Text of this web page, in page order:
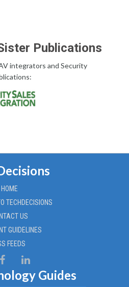
Publications
integrators and Security
HOME
TECHDECISIONS
US
GUIDELINES
FEEDS
Guides